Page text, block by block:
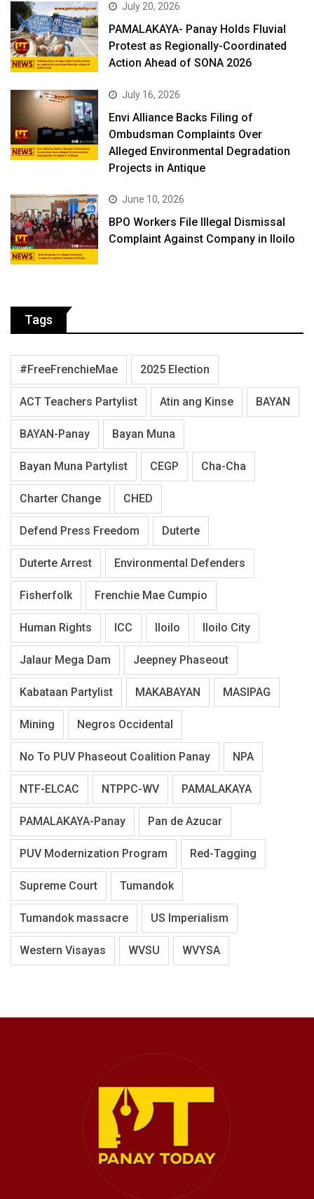
July 20, 2026
PAMALAKAYA- Panay Holds Fluvial
Protest as Regionally-Coordinated
Action Ahead of SONA 2026
July 16, 2026
Envi Alliance Backs Filing of
Ombudsman Complaints Over
Alleged Environmental Degradation
Projects in Antique
June 10, 2026
BPO Workers File Illegal Dismissal
Complaint Against Company in Iloilo
Tags
#FreeFrenchieMae 2025 Election
ACT Teachers Partylist Atin ang Kinse BAYAN
BAYAN-Panay Bayan Muna
Bayan Muna Partylist CEGP Cha-Cha
Charter Change CHED
Defend Press Freedom Duterte
Duterte Arrest Environmental Defenders
Fisherfolk Frenchie Mae Cumpio
Human Rights ICC Iloilo Iloilo City
Jalaur Mega Dam Jeepney Phaseout
Kabataan Partylist MAKABAYAN MASIPAG
Mining Negros Occidental
No To PUV Phaseout Coalition Panay NPA
NTF-ELCAC NTPPC-WV PAMALAKAYA
PAMALAKAYA-Panay Pan de Azucar
PUV Modernization Program Red-Tagging
Supreme Court Tumandok
Tumandok massacre US Imperialism
Western Visayas WVSU WVYSA